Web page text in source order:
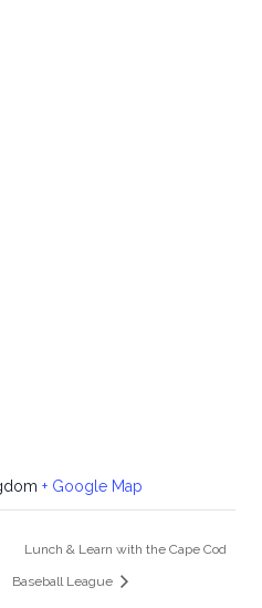
+ Google Map
Lunch & Learn with the Cape Cod
Baseball League